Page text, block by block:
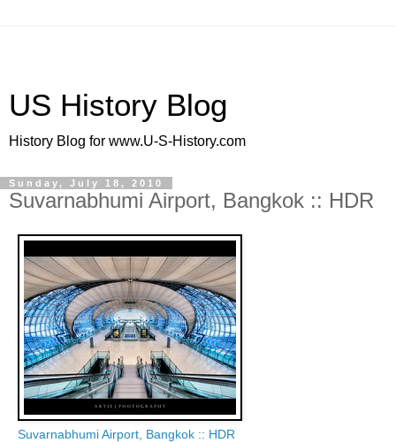
US History Blog
History Blog for www.U-S-History.com
Sunday, July 18, 2010
Suvarnabhumi Airport, Bangkok :: HDR
Suvarnabhumi Airport, Bangkok :: HDR